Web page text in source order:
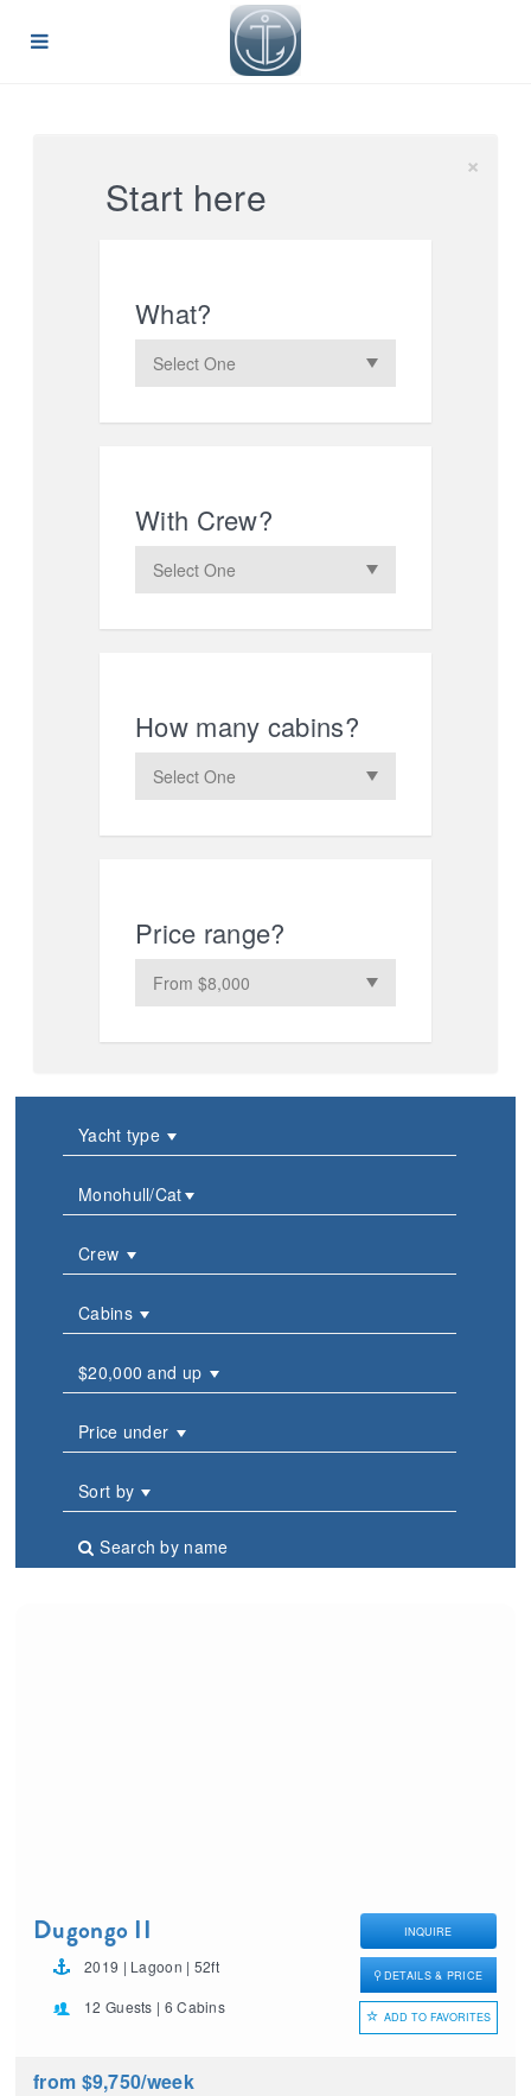
×
Start here
What?
With Crew?
How many cabins?
Price range?
Yacht type
Monohull/Cat
Crew
Cabins
$20,000 and up
Price under
Sort by
Search by name
Dugongo II
2019 | Lagoon | 52ft
12 Guests | 6 Cabins
INQUIRE
DETAILS & PRICE
ADD TO FAVORITES
from $9,750/week